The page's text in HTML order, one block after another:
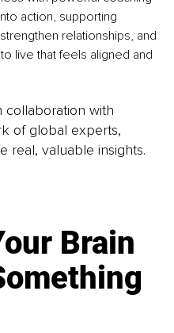
action, supporting
relationships, and
live that feels aligned and
collaboration with
of global experts,
real, valuable insights.
Brain